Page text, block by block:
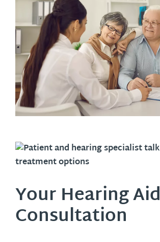
Your Hearing Aid
Consultation